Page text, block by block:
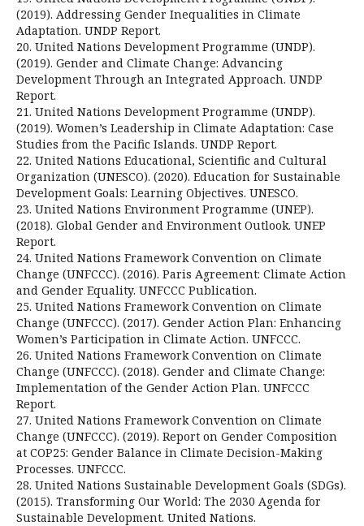
(2019). Addressing Gender Inequalities in Climate
Adaptation. UNDP Report.
20. United Nations Development Programme (UNDP).
(2019). Gender and Climate Change: Advancing
Development Through an Integrated Approach. UNDP
Report.
21. United Nations Development Programme (UNDP).
(2019). Women’s Leadership in Climate Adaptation: Case
Studies from the Pacific Islands. UNDP Report.
22. United Nations Educational, Scientific and Cultural
Organization (UNESCO). (2020). Education for Sustainable
Development Goals: Learning Objectives. UNESCO.
23. United Nations Environment Programme (UNEP).
(2018). Global Gender and Environment Outlook. UNEP
Report.
24. United Nations Framework Convention on Climate
Change (UNFCCC). (2016). Paris Agreement: Climate Action
and Gender Equality. UNFCCC Publication.
25. United Nations Framework Convention on Climate
Change (UNFCCC). (2017). Gender Action Plan: Enhancing
Women’s Participation in Climate Action. UNFCCC.
26. United Nations Framework Convention on Climate
Change (UNFCCC). (2018). Gender and Climate Change:
Implementation of the Gender Action Plan. UNFCCC
Report.
27. United Nations Framework Convention on Climate
Change (UNFCCC). (2019). Report on Gender Composition
at COP25: Gender Balance in Climate Decision-Making
Processes. UNFCCC.
28. United Nations Sustainable Development Goals (SDGs).
(2015). Transforming Our World: The 2030 Agenda for
Sustainable Development. United Nations.